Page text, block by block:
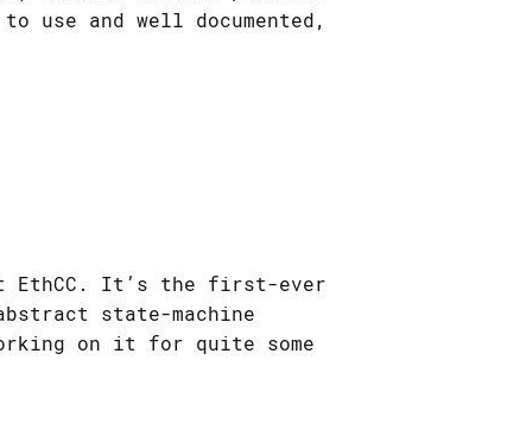
use and well documented,
EthCC. It’s the first-ever
state-machine
on it for quite some